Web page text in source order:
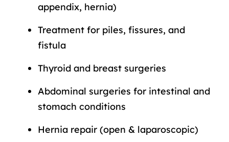
appendix, hernia)
Treatment for piles, fissures, and
fistula
Thyroid and breast surgeries
Abdominal surgeries for intestinal and
stomach conditions
Hernia repair (open & laparoscopic)